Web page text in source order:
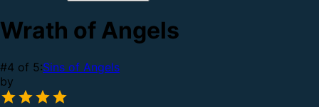
Wrath of Angels
#4 of 5:Sins of Angels
by